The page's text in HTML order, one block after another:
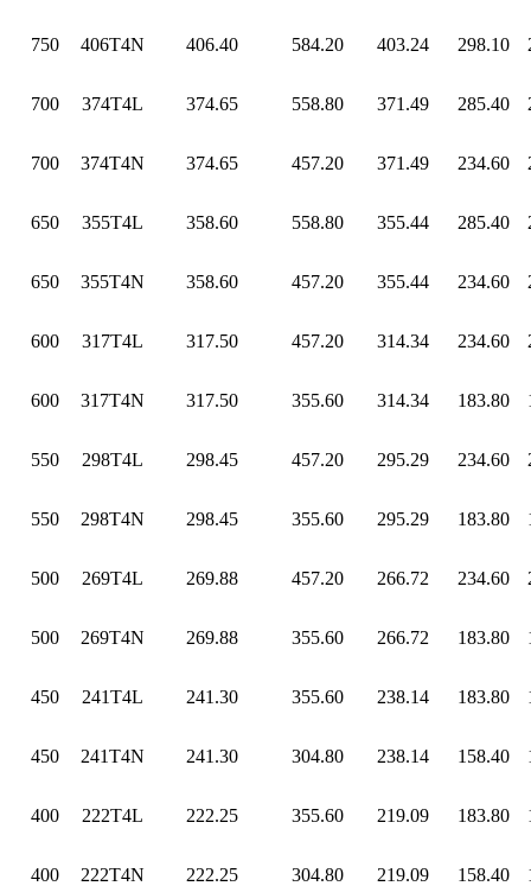
750 406T4N 406.40 584.20 403.24 298.10
700 374T4L 374.65 558.80 371.49 285.40
700 374T4N 374.65 457.20 371.49 234.60
650 355T4L 358.60 558.80 355.44 285.40
650 355T4N 358.60 457.20 355.44 234.60
600 317T4L 317.50 457.20 314.34 234.60
600 317T4N 317.50 355.60 314.34 183.80
550 298T4L 298.45 457.20 295.29 234.60
550 298T4N 298.45 355.60 295.29 183.80
500 269T4L 269.88 457.20 266.72 234.60
500 269T4N 269.88 355.60 266.72 183.80
450 241T4L 241.30 355.60 238.14 183.80
450 241T4N 241.30 304.80 238.14 158.40
400 222T4L 222.25 355.60 219.09 183.80
400 222T4N 222.25 304.80 219.09 158.40